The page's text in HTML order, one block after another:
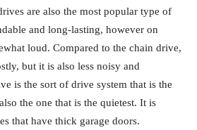
are also the most popular type of
and long-lasting, however on
loud. Compared to the chain drive,
but it is also less noisy and
is the sort of drive system that is the
the one that is the quietest. It is
that have thick garage doors.